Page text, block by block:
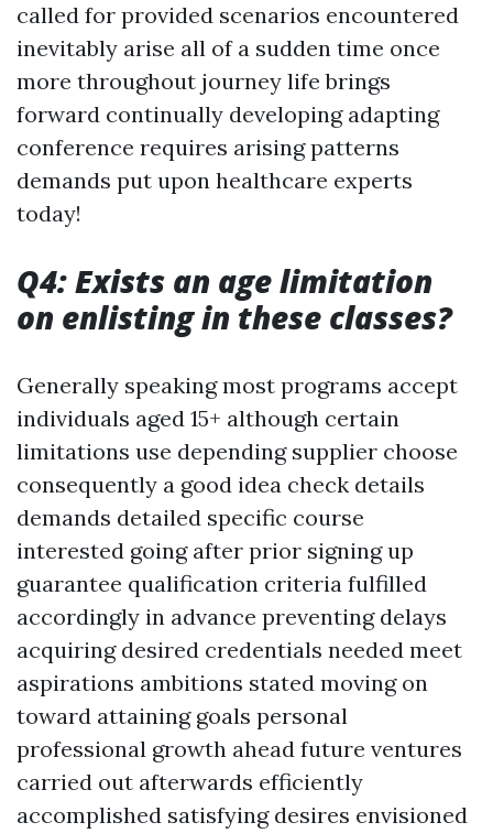
called for provided scenarios encountered
inevitably arise all of a sudden time once
more throughout journey life brings
forward continually developing adapting
conference requires arising patterns
demands put upon healthcare experts
today!
Q4: Exists an age limitation
on enlisting in these classes?
Generally speaking most programs accept
individuals aged 15+ although certain
limitations use depending supplier choose
consequently a good idea check details
demands detailed specific course
interested going after prior signing up
guarantee qualification criteria fulfilled
accordingly in advance preventing delays
acquiring desired credentials needed meet
aspirations ambitions stated moving on
toward attaining goals personal
professional growth ahead future ventures
carried out afterwards efficiently
accomplished satisfying desires envisioned